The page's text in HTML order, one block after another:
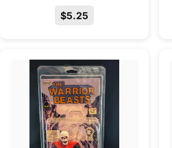
$5.25